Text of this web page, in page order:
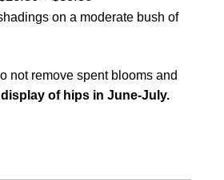
range:
$30.50
on a moderate bush of
not remove spent blooms and
of hips in June-July.